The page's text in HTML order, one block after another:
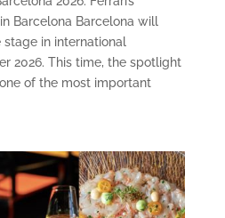
Barcelona Barcelona will
in international
2026. This time, the spotlight
of the most important